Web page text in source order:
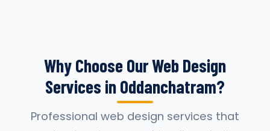
Why Choose Our Web Design
Services in Oddanchatram?
Professional web design services that